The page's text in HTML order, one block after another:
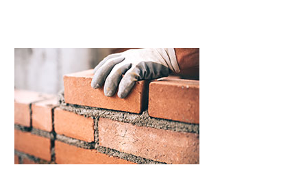
Building
into
the
Branch
Experience